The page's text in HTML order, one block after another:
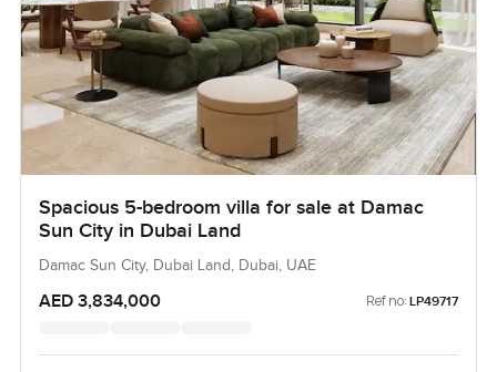
Spacious 5-bedroom villa for sale at Damac
Sun City in Dubai Land
Damac Sun City, Dubai Land, Dubai, UAE
AED 3,834,000 Ref no: LP49717